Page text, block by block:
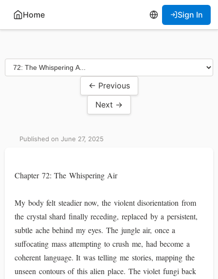
Home Sign In
← Previous
Next →
Published on June 27, 2025
Chapter 72: The Whispering Air
My body felt steadier now, the violent disorientation from
the crystal shard finally receding, replaced by a persistent,
subtle ache behind my eyes. The jungle air, once a
suffocating mass attempting to crush me, had become a
coherent language. It was telling me stories, mapping the
unseen contours of this alien place. The violet fungi back